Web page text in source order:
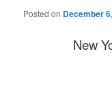
Posted on December
New